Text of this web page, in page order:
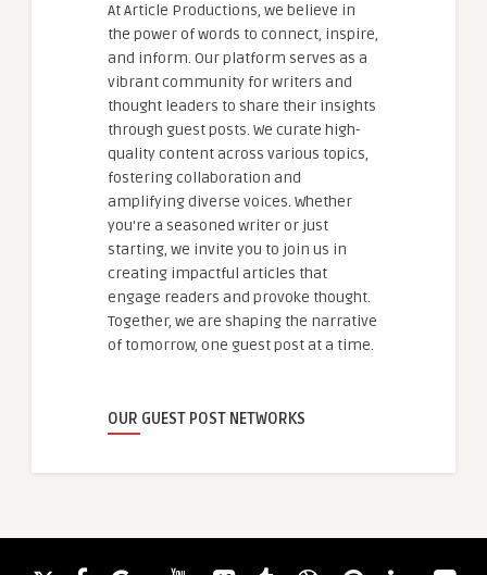
At Article Productions, we believe in
the power of words to connect, inspire,
and inform. Our platform serves as a
vibrant community for writers and
thought leaders to share their insights
through guest posts. We curate high-
quality content across various topics,
fostering collaboration and
amplifying diverse voices. Whether
you're a seasoned writer or just
starting, we invite you to join us in
creating impactful articles that
engage readers and provoke thought.
Together, we are shaping the narrative
of tomorrow, one guest post at a time.
OUR GUEST POST NETWORKS